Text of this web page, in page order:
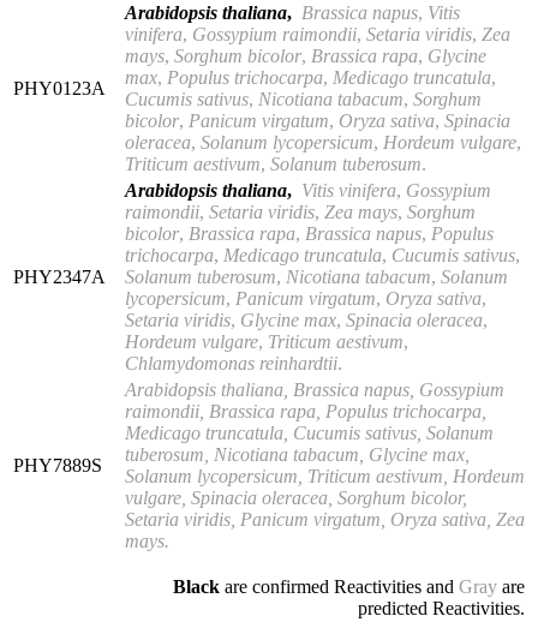
PHY0123A
Arabidopsis thaliana, Brassica napus, Vitis
vinifera, Gossypium raimondii, Setaria viridis, Zea
mays, Sorghum bicolor, Brassica rapa, Glycine
max, Populus trichocarpa, Medicago truncatula,
Cucumis sativus, Nicotiana tabacum, Sorghum
bicolor, Panicum virgatum, Oryza sativa, Spinacia
oleracea, Solanum lycopersicum, Hordeum vulgare,
Triticum aestivum, Solanum tuberosum.
PHY2347A
Arabidopsis thaliana, Vitis vinifera, Gossypium
raimondii, Setaria viridis, Zea mays, Sorghum
bicolor, Brassica rapa, Brassica napus, Populus
trichocarpa, Medicago truncatula, Cucumis sativus,
Solanum tuberosum, Nicotiana tabacum, Solanum
lycopersicum, Panicum virgatum, Oryza sativa,
Setaria viridis, Glycine max, Spinacia oleracea,
Hordeum vulgare, Triticum aestivum,
Chlamydomonas reinhardtii.
PHY7889S
Arabidopsis thaliana, Brassica napus, Gossypium
raimondii, Brassica rapa, Populus trichocarpa,
Medicago truncatula, Cucumis sativus, Solanum
tuberosum, Nicotiana tabacum, Glycine max,
Solanum lycopersicum, Triticum aestivum, Hordeum
vulgare, Spinacia oleracea, Sorghum bicolor,
Setaria viridis, Panicum virgatum, Oryza sativa, Zea
mays.
Black are confirmed Reactivities and Gray are
predicted Reactivities.